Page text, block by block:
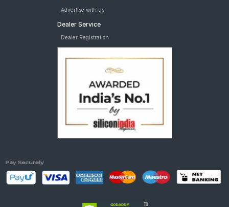
Advertise with us
Dealer Service
Dealer Registration